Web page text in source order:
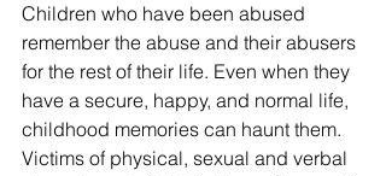
Children who have been abused
remember the abuse and their abusers
for the rest of their life. Even when they
have a secure, happy, and normal life,
childhood memories can haunt them.
Victims of physical, sexual and verbal